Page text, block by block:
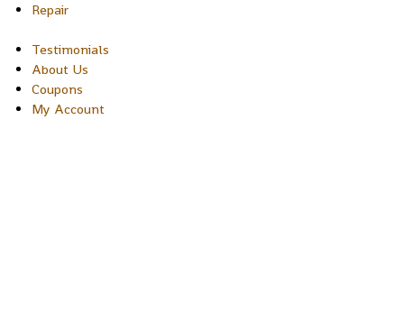
Repair
Testimonials
About Us
Coupons
My Account